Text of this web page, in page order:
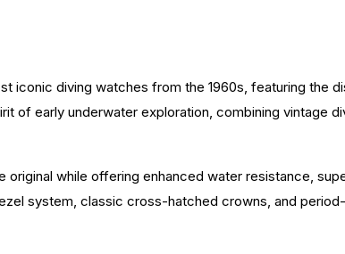
iconic diving watches from the 1960s, featuring the
of early underwater exploration, combining vintage
while offering enhanced water resistance,
system, classic cross-hatched crowns, and